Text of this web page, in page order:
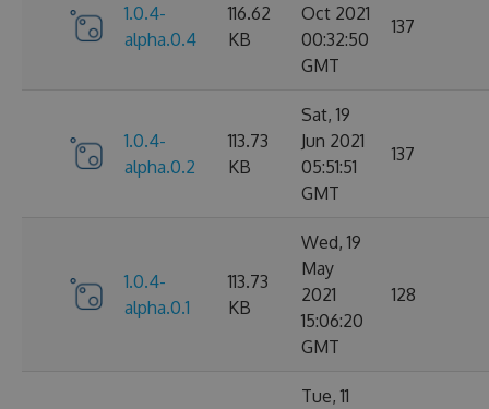
1.0.4-
alpha.0.4
116.62
KB
Oct 2021
00:32:50
GMT
137
1.0.4-
alpha.0.2
113.73
KB
Sat, 19
Jun 2021
05:51:51
GMT
137
1.0.4-
alpha.0.1
113.73
KB
Wed, 19
May
2021
15:06:20
GMT
128
Tue, 11